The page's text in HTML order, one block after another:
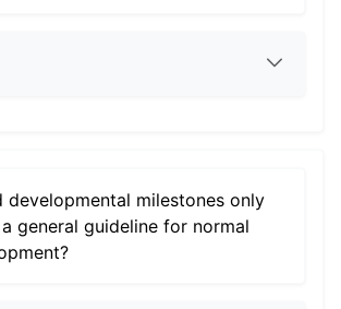
developmental milestones only
general guideline for normal